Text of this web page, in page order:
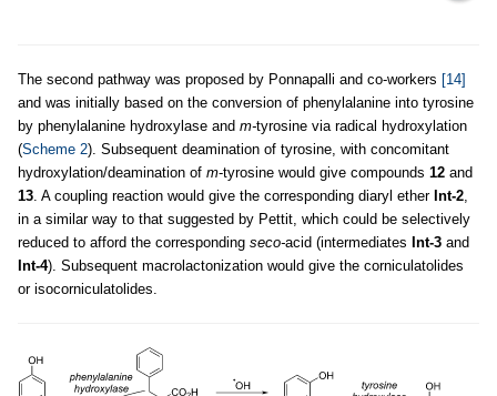
The second pathway was proposed by Ponnapalli and co-workers [14]
and was initially based on the conversion of phenylalanine into tyrosine
by phenylalanine hydroxylase and m-tyrosine via radical hydroxylation
(Scheme 2). Subsequent deamination of tyrosine, with concomitant
hydroxylation/deamination of m-tyrosine would give compounds 12 and
13. A coupling reaction would give the corresponding diaryl ether Int-2,
in a similar way to that suggested by Pettit, which could be selectively
reduced to afford the corresponding seco-acid (intermediates Int-3 and
Int-4). Subsequent macrolactonization would give the corniculatolides
or isocorniculatolides.